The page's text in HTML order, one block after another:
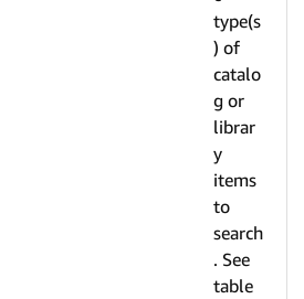
type(s
) of
catalo
g or
librar
y
items
to
search
. See
table